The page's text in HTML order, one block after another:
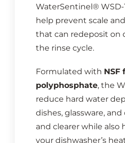
WaterSentinel®
help prevent scale
that can redeposit on
the rinse cycle.
Formulated with NSF
polyphosphate, the
reduce hard water
dishes, glassware,
and clearer while also
your dishwasher’s